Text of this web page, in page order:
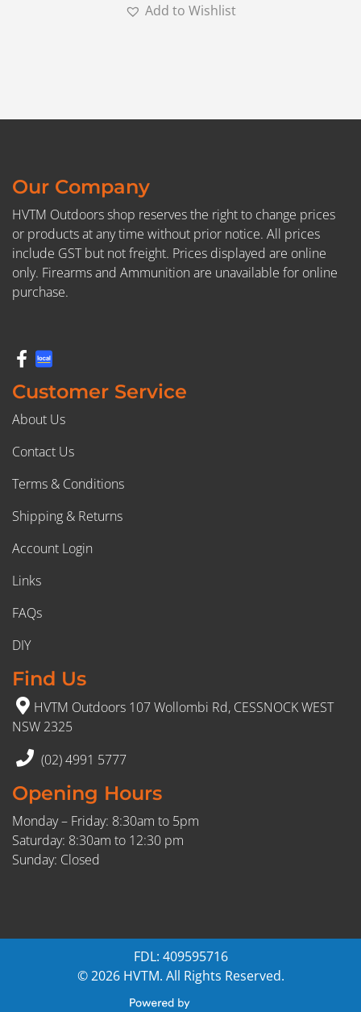
Add to Wishlist
Our Company
HVTM Outdoors shop reserves the right to change prices
or products at any time without prior notice. All prices
include GST but not freight. Prices displayed are online
only. Firearms and Ammunition are unavailable for online
purchase.
Customer Service
About Us
Contact Us
Terms & Conditions
Shipping & Returns
Account Login
Links
FAQs
DIY
Find Us
HVTM Outdoors 107 Wollombi Rd, CESSNOCK WEST
NSW 2325
(02) 4991 5777
Opening Hours
Monday – Friday: 8:30am to 5pm
Saturday: 8:30am to 12:30 pm
Sunday: Closed
FDL: 409595716
© 2026 HVTM. All Rights Reserved.